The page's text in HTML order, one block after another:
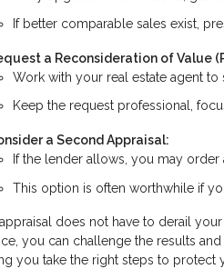
If better comparable sales exist,
a Reconsideration of Value
Work with your real estate agent
Keep the request professional,
a Second Appraisal:
If the lender allows, you may
This option is often worthwhile if
does not have to derail
you can challenge the results
you take the right steps to protect